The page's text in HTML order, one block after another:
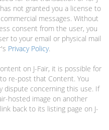
not granted you a license to
messages. Without
consent from the user, you
to your email or physical mail
Privacy Policy.
on J-Fair, it is possible for
re-post that Content. You
dispute concerning this use. If
hosted image on another
back to its listing page on J-